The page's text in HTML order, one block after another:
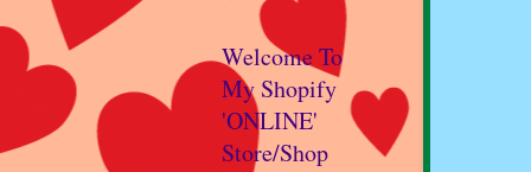
Welcome To
My Shopify
'ONLINE'
Store/Shop